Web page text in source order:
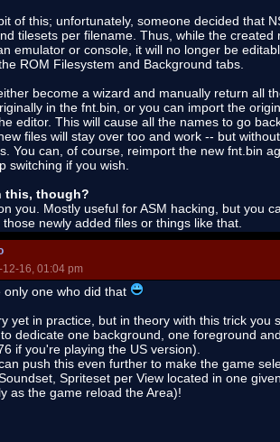
of this; unfortunately, someone decided that
tilesets per filename. Thus, while the created
emulator or console, it will no longer be
ROM Filesystem and Background tabs.
become a wizard and manually return all
in the fnt.bin, or you can import the
editor. This will cause all the names to go
files will stay over too and work -- but without
You can, of course, reimport the new fnt.bin
switching if you wish.
this, though?
you. Mostly useful for ASM hacking, but you
newly added files or things like that.
12-16, 01:04 pm
one who did that
yet in practice, but in theory with this trick you
dedicate one background, one foreground
if you're playing the US version).
push this even further to make the game
Spriteset per View located in one
as the game reload the Area)!